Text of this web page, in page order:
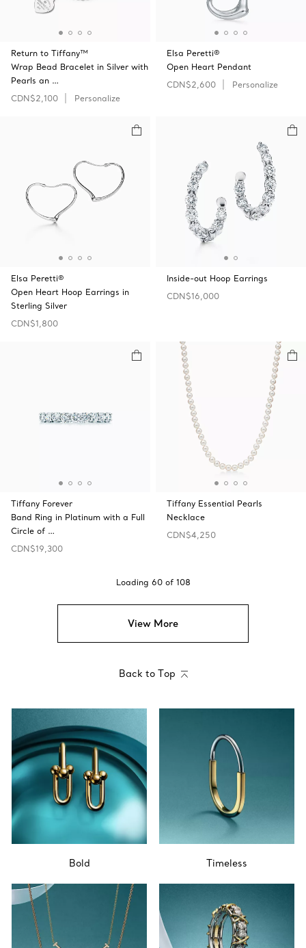
Return to Tiffany™
Wrap Bead Bracelet in Silver with
Pearls an …
CDN$2,100
Personalize
Elsa Peretti®
Open Heart Pendant
CDN$2,600
Personalize
Elsa Peretti®
Open Heart Hoop Earrings in
Sterling Silver
CDN$1,800
Inside-out Hoop Earrings
CDN$16,000
Tiffany Forever
Band Ring in Platinum with a Full
Circle of …
CDN$19,300
Tiffany Essential Pearls
Necklace
CDN$4,250
Loading 60 of 108
View More
Back to Top
Bold Timeless